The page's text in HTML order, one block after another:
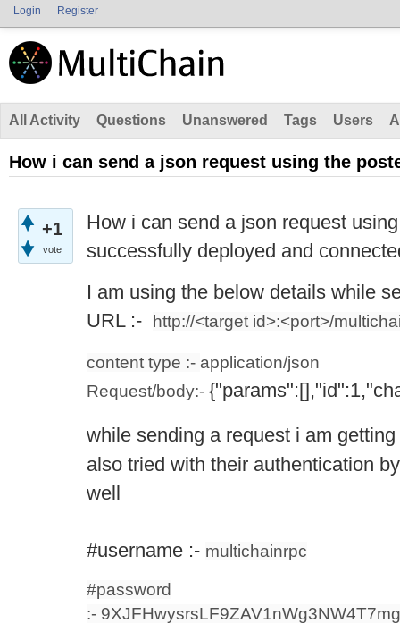
Login Register
All Activity Questions Unanswered Tags Users
How i can send a json request using the
+1
vote
How i can send a json request
successfully deployed and
I am using the below details while
URL :-
http://<target id>:<port>/
content type :- application/json
Request/body:-
while sending a request i am getting
also tried with their authentication
well
#username :- multichainrpc
#password
:-